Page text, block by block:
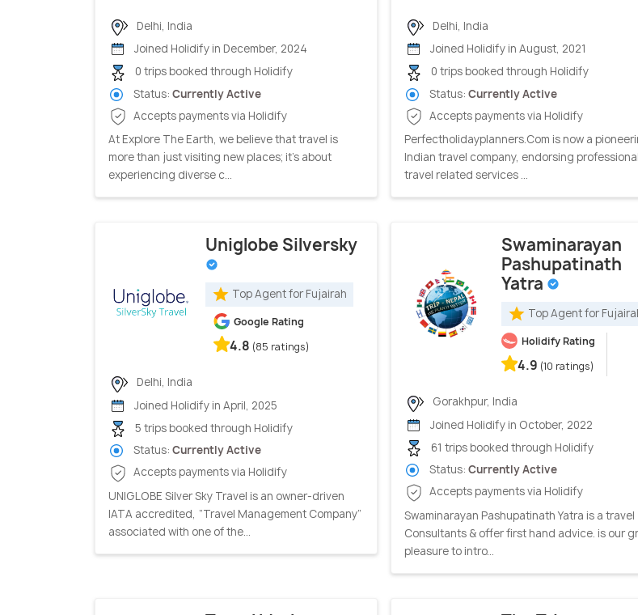
Delhi, India
Joined Holidify in December, 2024
0 trips booked through Holidify
Status: Currently Active
Accepts payments via Holidify
At Explore The Earth, we believe that travel is
more than just visiting new places; it’s about
experiencing diverse c...
Delhi, India
Joined Holidify in August, 2021
0 trips booked through Holidify
Status: Currently Active
Accepts payments via Holidify
Perfectholidayplanners.Com is now a
Indian travel company, endorsing professional
travel related services ...
Uniglobe Silversky
Top Agent for Fujairah
Google Rating
4.8 (85 ratings)
Delhi, India
Joined Holidify in April, 2025
5 trips booked through Holidify
Status: Currently Active
Accepts payments via Holidify
UNIGLOBE Silver Sky Travel is an owner-driven
IATA accredited, “Travel Management Company”
associated with one of the...
Swaminarayan
Pashupatinath
Yatra
Top Agent for
Holidify Rating
4.9 (10 ratings)
Gorakhpur, India
Joined Holidify in October, 2022
61 trips booked through Holidify
Status: Currently Active
Accepts payments via Holidify
Swaminarayan Pashupatinath Yatra is a travel
Consultants & offer first hand advice. is our
pleasure to intro...